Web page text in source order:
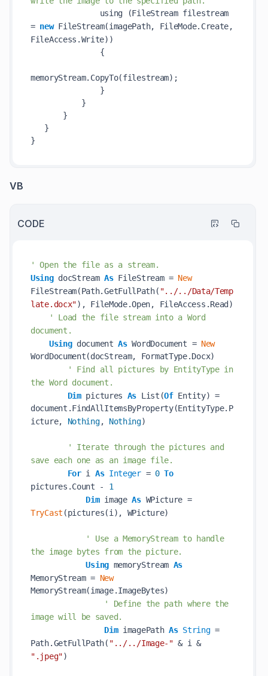
= new FileStream(imagePath, FileMode.Create,
FileAccess.Write) )
memoryStream. CopyTo(filestream) ;
VB
CODE
' Open the file as a stream.
Using docStream As FileStream = New
FileStream(Path.GetFullPath( "../../Data/Temp
late.docx"), FileMode.Open, FileAccess.Read)
' Load the file stream into a Word
document.
Using document As WordDocument = New
WordDocument(docStream, FormatType.Docx)
' Find all pictures by EntityType in
the Word document.
Dim pictures As List(Of Entity) =
document.FindAllItemsByProperty(EntityType.P
icture, Nothing, Nothing)
' Iterate through the pictures and
save each one as an image file.
For i As Integer = 0 To
pictures.Count - 1
Dim image As
WPicture =
TryCast (pictures(i), WPicture)
' Use a MemoryStream to handle
the image bytes from the picture.
Using memoryStream As
MemoryStream = New
MemoryStream(image.ImageBytes)
' Define the path where the
image will be saved.
Dim imagePath As String =
Path.GetFullPath( "../../Image-"
& i &
".jpeg")